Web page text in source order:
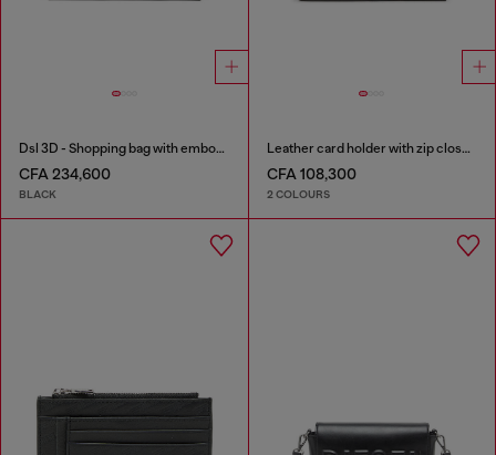
Dsl 3D - Shopping bag with embossed logo
CFA 234,600
BLACK
Leather card holder with zip closure
CFA 108,300
2 COLOURS